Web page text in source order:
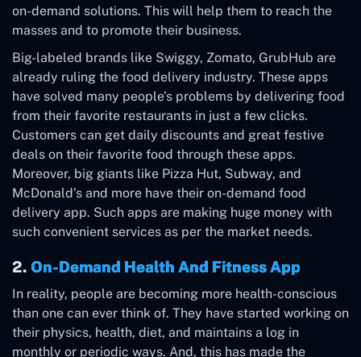
on-demand solutions. This will help them to reach the
masses and to promote their business.
Big-labeled brands like Swiggy, Zomato, GrubHub are
already ruling the food delivery industry. These apps
have solved many people’s problems by delivering food
from their favorite restaurants in just a few clicks.
Customers can get daily discounts and great festive
deals on their favorite food through these apps.
Moreover, big giants like Pizza Hut, Subway, and
McDonald’s and more have their on-demand food
delivery app. Such apps are making huge money with
such convenient services as per the market needs.
2. On-Demand Health And Fitness App
In reality, people are becoming more health-conscious
than one can ever think of. They have started working on
their physics, health, diet, and maintains a log in
monthly or periodic ways. And, this has made the